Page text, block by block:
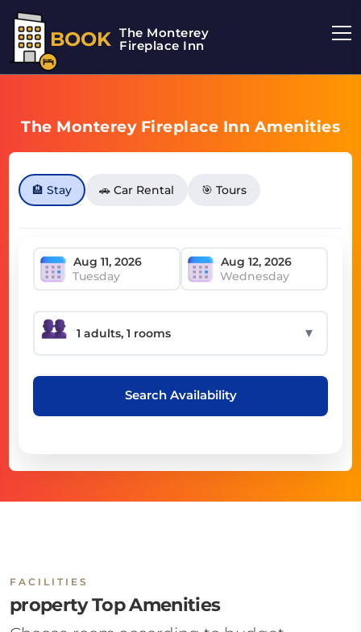
BOOK The Monterey
Fireplace Inn
The Monterey Fireplace Inn Amenities
🏨 Stay 🚗 Car Rental 🎯 Tours
Tuesday Wednesday
▼
Search Availability
FACILITIES
property Top Amenities